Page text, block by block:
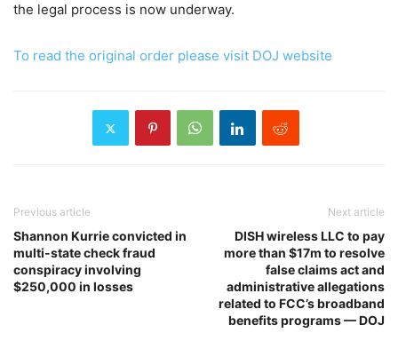
the legal process is now underway.
To read the original order please visit DOJ website
Previous article
Shannon Kurrie convicted in
multi-state check fraud
conspiracy involving
$250,000 in losses
Next article
DISH wireless LLC to pay
more than $17m to resolve
false claims act and
administrative allegations
related to FCC’s broadband
benefits programs — DOJ